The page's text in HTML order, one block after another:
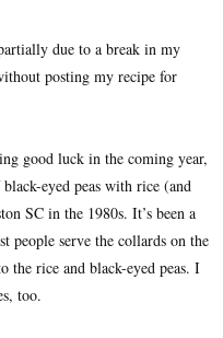
due to a break in my
posting my recipe for
good luck in the coming year,
eyed peas with rice (and
SC in the 1980s. It’s been a
people serve the collards on the
rice and black-eyed peas. I
too.